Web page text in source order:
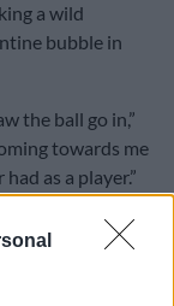
a wild
bubble in
the ball go in,”
towards me
as a player.”
the first
106 victory over